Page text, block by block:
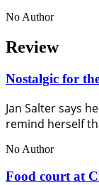
No Author
Review
Nostalgic for
Jan Salter says
remind herself
No Author
Food court at